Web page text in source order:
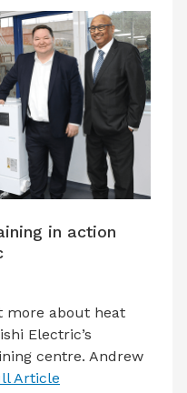
in action
more about heat
Electric’s
centre. Andrew
Article